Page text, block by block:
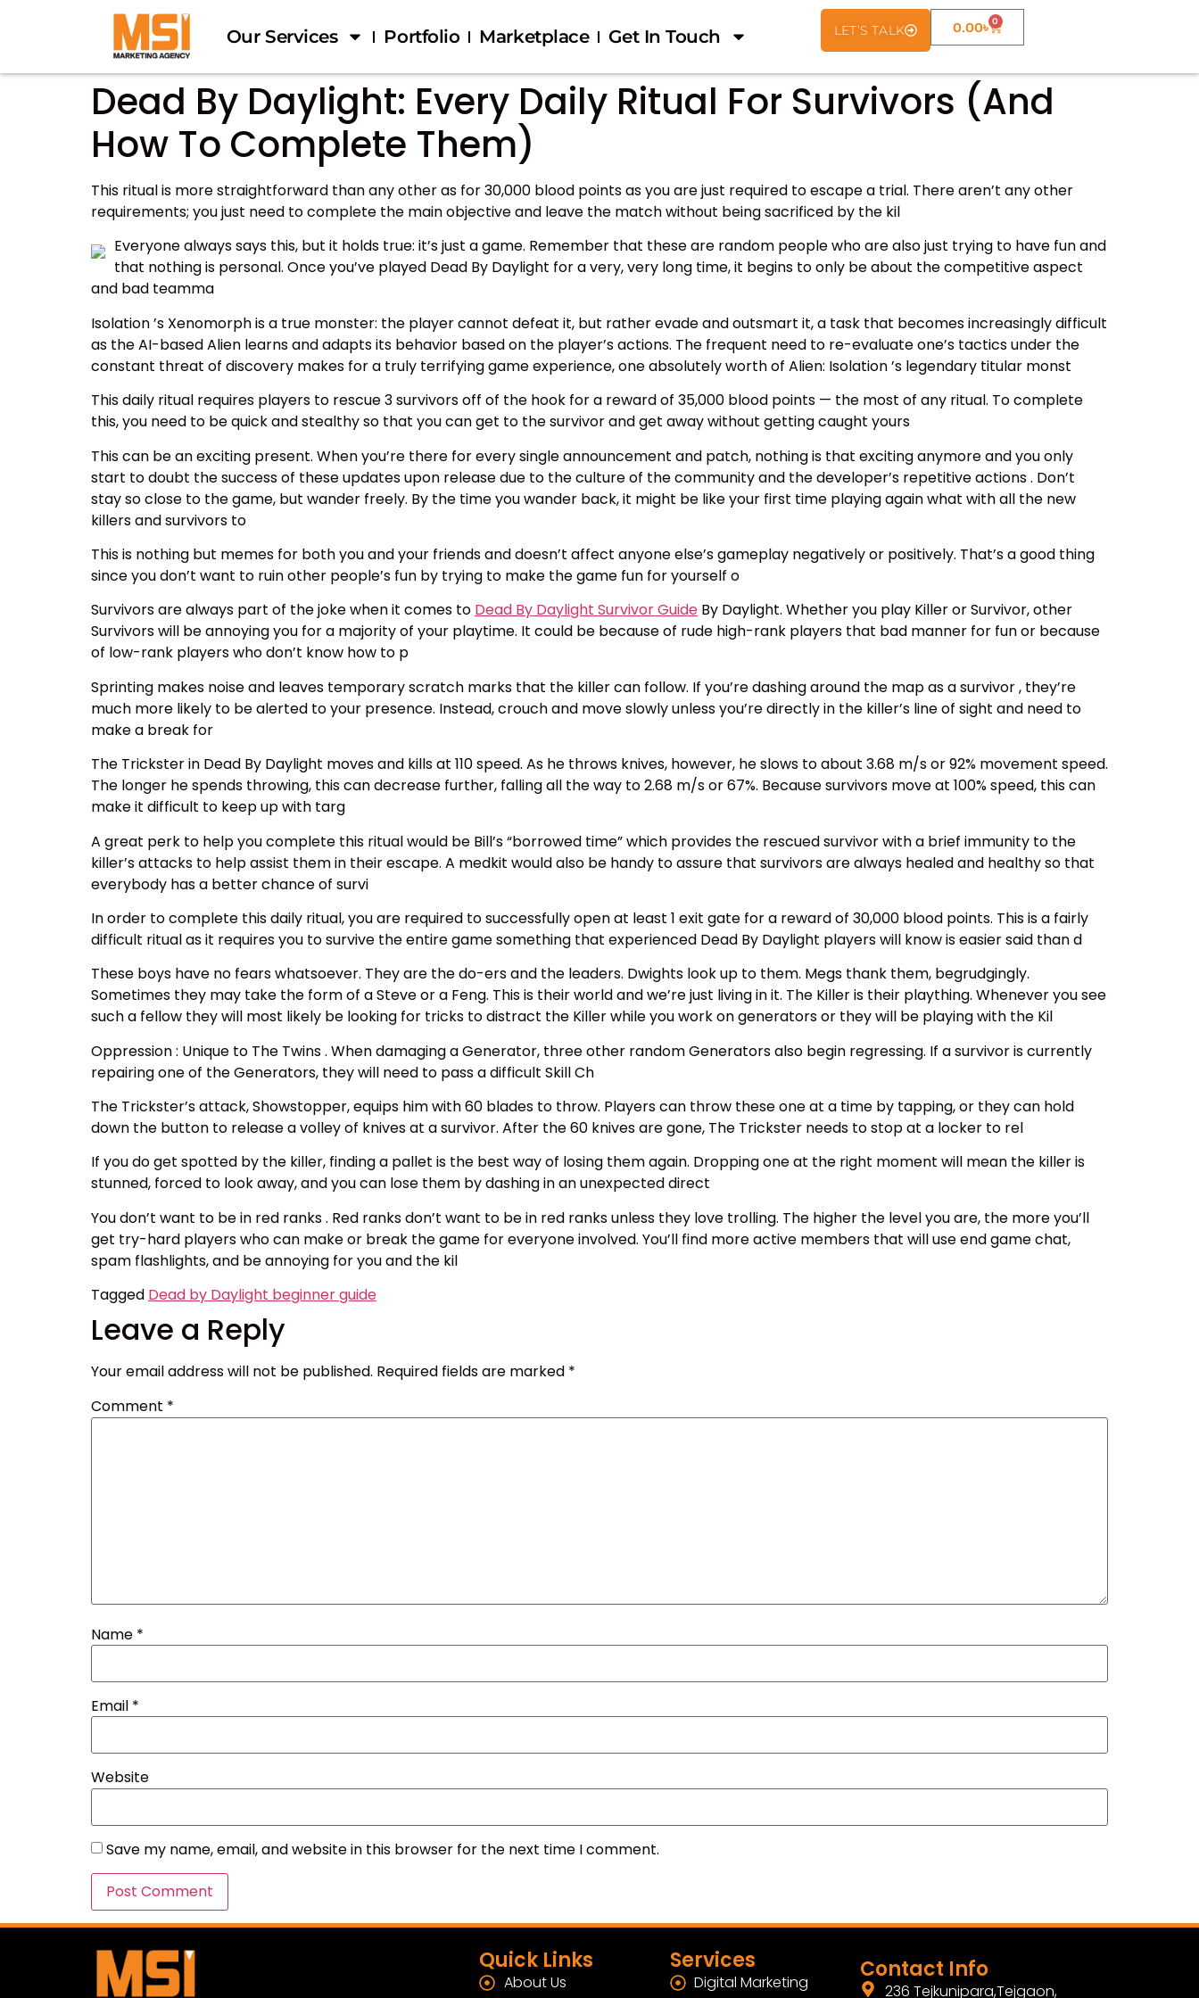
Our Services Portfolio Marketplace Get In Touch LET’S TALK 0.00৳ 0
Dead By Daylight: Every Daily Ritual For Survivors (And
How To Complete Them)
This ritual is more straightforward than any other as for 30,000 blood points as you are just required to escape a trial. There aren’t any other
requirements; you just need to complete the main objective and leave the match without being sacrificed by the kil
Everyone always says this, but it holds true: it’s just a game. Remember that these are random people who are also just trying to have fun and
that nothing is personal. Once you’ve played Dead By Daylight for a very, very long time, it begins to only be about the competitive aspect
and bad teamma
Isolation ’s Xenomorph is a true monster: the player cannot defeat it, but rather evade and outsmart it, a task that becomes increasingly difficult
as the AI-based Alien learns and adapts its behavior based on the player’s actions. The frequent need to re-evaluate one’s tactics under the
constant threat of discovery makes for a truly terrifying game experience, one absolutely worth of Alien: Isolation ’s legendary titular monst
This daily ritual requires players to rescue 3 survivors off of the hook for a reward of 35,000 blood points — the most of any ritual. To complete
this, you need to be quick and stealthy so that you can get to the survivor and get away without getting caught yours
This can be an exciting present. When you’re there for every single announcement and patch, nothing is that exciting anymore and you only
start to doubt the success of these updates upon release due to the culture of the community and the developer’s repetitive actions . Don’t
stay so close to the game, but wander freely. By the time you wander back, it might be like your first time playing again what with all the new
killers and survivors to
This is nothing but memes for both you and your friends and doesn’t affect anyone else’s gameplay negatively or positively. That’s a good thing
since you don’t want to ruin other people’s fun by trying to make the game fun for yourself o
Survivors are always part of the joke when it comes to Dead By Daylight Survivor Guide By Daylight. Whether you play Killer or Survivor, other
Survivors will be annoying you for a majority of your playtime. It could be because of rude high-rank players that bad manner for fun or because
of low-rank players who don’t know how to p
Sprinting makes noise and leaves temporary scratch marks that the killer can follow. If you’re dashing around the map as a survivor , they’re
much more likely to be alerted to your presence. Instead, crouch and move slowly unless you’re directly in the killer’s line of sight and need to
make a break for
The Trickster in Dead By Daylight moves and kills at 110 speed. As he throws knives, however, he slows to about 3.68 m/s or 92% movement speed.
The longer he spends throwing, this can decrease further, falling all the way to 2.68 m/s or 67%. Because survivors move at 100% speed, this can
make it difficult to keep up with targ
A great perk to help you complete this ritual would be Bill’s “borrowed time” which provides the rescued survivor with a brief immunity to the
killer’s attacks to help assist them in their escape. A medkit would also be handy to assure that survivors are always healed and healthy so that
everybody has a better chance of survi
In order to complete this daily ritual, you are required to successfully open at least 1 exit gate for a reward of 30,000 blood points. This is a fairly
difficult ritual as it requires you to survive the entire game something that experienced Dead By Daylight players will know is easier said than d
These boys have no fears whatsoever. They are the do-ers and the leaders. Dwights look up to them. Megs thank them, begrudgingly.
Sometimes they may take the form of a Steve or a Feng. This is their world and we’re just living in it. The Killer is their plaything. Whenever you see
such a fellow they will most likely be looking for tricks to distract the Killer while you work on generators or they will be playing with the Kil
Oppression : Unique to The Twins . When damaging a Generator, three other random Generators also begin regressing. If a survivor is currently
repairing one of the Generators, they will need to pass a difficult Skill Ch
The Trickster’s attack, Showstopper, equips him with 60 blades to throw. Players can throw these one at a time by tapping, or they can hold
down the button to release a volley of knives at a survivor. After the 60 knives are gone, The Trickster needs to stop at a locker to rel
If you do get spotted by the killer, finding a pallet is the best way of losing them again. Dropping one at the right moment will mean the killer is
stunned, forced to look away, and you can lose them by dashing in an unexpected direct
You don’t want to be in red ranks . Red ranks don’t want to be in red ranks unless they love trolling. The higher the level you are, the more you’ll
get try-hard players who can make or break the game for everyone involved. You’ll find more active members that will use end game chat,
spam flashlights, and be annoying for you and the kil
Tagged Dead by Daylight beginner guide
Leave a Reply
Your email address will not be published. Required fields are marked *
Comment *
Name *
Email *
Website
Save my name, email, and website in this browser for the next time I comment.
Quick Links
About Us
Services
Digital Marketing Contact Info
236 Tejkunipara,Tejgaon,